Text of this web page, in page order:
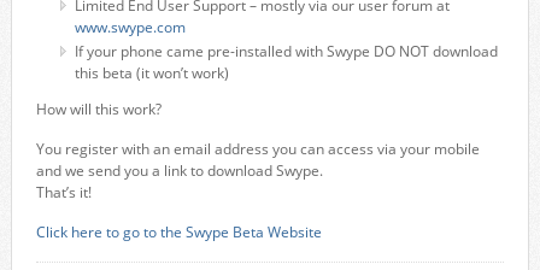
Limited End User Support – mostly via our user forum at
www.swype.com
If your phone came pre-installed with Swype DO NOT download
this beta (it won’t work)
How will this work?
You register with an email address you can access via your mobile
and we send you a link to download Swype.
That’s it!
Click here to go to the Swype Beta Website